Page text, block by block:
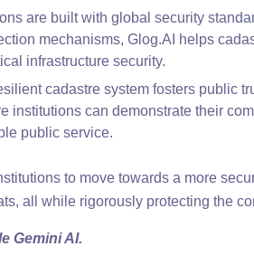
are built with global security
mechanisms, Glog.AI helps
infrastructure security.
cadastre system fosters public
institutions can demonstrate their
public service.
to move towards a more
all while rigorously protecting the
Gemini AI.